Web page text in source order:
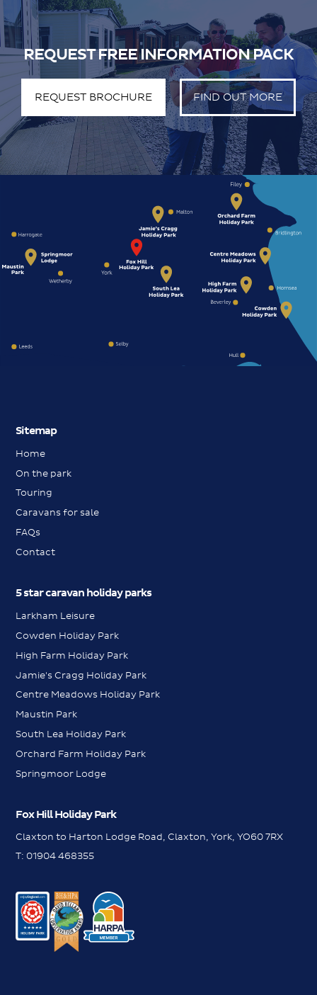
WhatsApp
WhatsApp
REQUEST FREE INFORMATION PACK
REQUEST BROCHURE FIND OUT MORE
Sitemap
Home
On the park
Touring
Caravans for sale
FAQs
Contact
5 star caravan holiday parks
Larkham Leisure
Cowden Holiday Park
High Farm Holiday Park
Jamie's Cragg Holiday Park
Centre Meadows Holiday Park
Maustin Park
South Lea Holiday Park
Orchard Farm Holiday Park
Springmoor Lodge
Fox Hill Holiday Park
Claxton to Harton Lodge Road, Claxton, York, YO60 7RX
T: 01904 468355